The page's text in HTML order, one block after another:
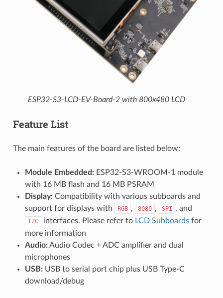
ESP32-S3-LCD-EV-Board-2 with 800x480 LCD
Feature List
The main features of the board are listed below:
Module Embedded:ESP32-S3-WROOM-1 module
with 16 MB flash and 16 MB PSRAM
Display:Compatibility with various subboards and
support for displays with
RGB , 8080 , SPI , and
I2C interfaces. Please refer to LCD Subboardsfor
more information
Audio:Audio Codec + ADC amplifier and dual
microphones
USB:USB to serial port chip plus USB Type-C
download/debug